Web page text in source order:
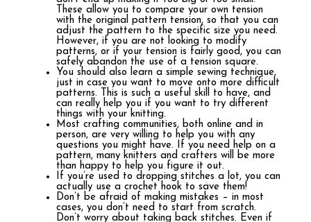
These allow you to compare your own tension
with the original pattern tension, so that you can
adjust the pattern to the specific size you need.
However, if you are not looking to modify
patterns, or if your tension is fairly good, you can
safely abandon the use of a tension square.
You should also learn a simple sewing technique,
just in case you want to move onto more difficult
patterns. This is such a useful skill to have, and
can really help you if you want to try different
things with your knitting.
Most crafting communities, both online and in
person, are very willing to help you with any
questions you might have. If you need help on a
pattern, many knitters and crafters will be more
than happy to help you figure it out.
If you’re used to dropping stitches a lot, you can
actually use a crochet hook to save them!
Don’t be afraid of making mistakes – in most
cases, you don’t need to start from scratch.
Don’t worry about taking back stitches. Even if